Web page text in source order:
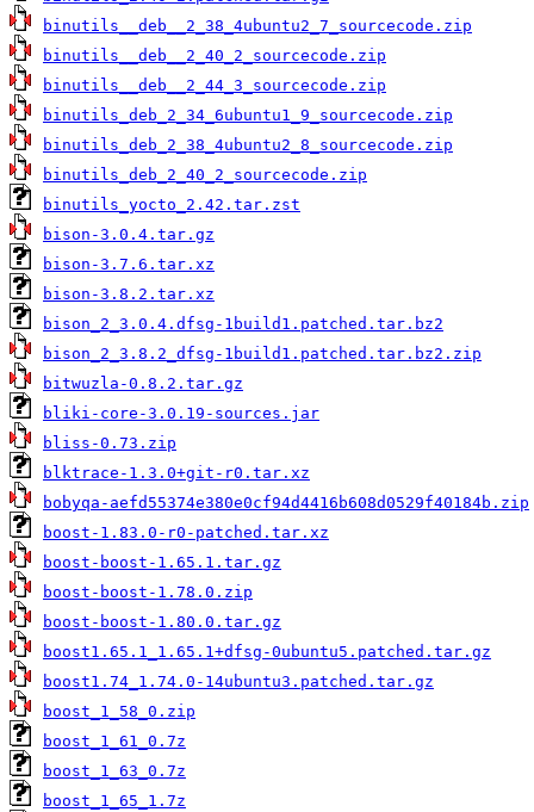
binutils__deb__2_38_4ubuntu2_7_sourcecode.zip
binutils__deb__2_40_2_sourcecode.zip
binutils__deb__2_44_3_sourcecode.zip
binutils_deb_2_34_6ubuntu1_9_sourcecode.zip
binutils_deb_2_38_4ubuntu2_8_sourcecode.zip
binutils_deb_2_40_2_sourcecode.zip
binutils_yocto_2.42.tar.zst
bison-3.0.4.tar.gz
bison-3.7.6.tar.xz
bison-3.8.2.tar.xz
bison_2_3.0.4.dfsg-1build1.patched.tar.bz2
bison_2_3.8.2_dfsg-1build1.patched.tar.bz2.zip
bitwuzla-0.8.2.tar.gz
bliki-core-3.0.19-sources.jar
bliss-0.73.zip
blktrace-1.3.0+git-r0.tar.xz
bobyqa-aefd55374e380e0cf94d4416b608d0529f40184b.zip
boost-1.83.0-r0-patched.tar.xz
boost-boost-1.65.1.tar.gz
boost-boost-1.78.0.zip
boost-boost-1.80.0.tar.gz
boost1.65.1_1.65.1+dfsg-0ubuntu5.patched.tar.gz
boost1.74_1.74.0-14ubuntu3.patched.tar.gz
boost_1_58_0.zip
boost_1_61_0.7z
boost_1_63_0.7z
boost_1_65_1.7z